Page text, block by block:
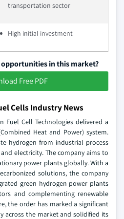
transportation sector
High initial investment
in this market?
Free PDF
Cells Industry News
Fuel Cell Technologies delivered a
Heat and Power) system.
hydrogen from industrial process
electricity. The company aims to
power plants globally. With a
solutions, the company
green hydrogen power plants
and complementing renewable
the order has marked a significant
across the market and solidified its